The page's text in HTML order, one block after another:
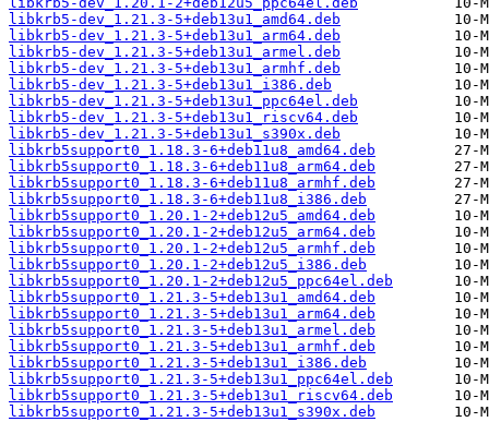
libkrb5-dev_1.21.3-5+deb13u1_amd64.deb
libkrb5-dev_1.21.3-5+deb13u1_arm64.deb
libkrb5-dev_1.21.3-5+deb13u1_armel.deb
libkrb5-dev_1.21.3-5+deb13u1_armhf.deb
libkrb5-dev_1.21.3-5+deb13u1_i386.deb
libkrb5-dev_1.21.3-5+deb13u1_ppc64el.deb
libkrb5-dev_1.21.3-5+deb13u1_riscv64.deb
libkrb5-dev_1.21.3-5+deb13u1_s390x.deb
libkrb5support0_1.18.3-6+deb11u8_amd64.deb
libkrb5support0_1.18.3-6+deb11u8_arm64.deb
libkrb5support0_1.18.3-6+deb11u8_armhf.deb
libkrb5support0_1.18.3-6+deb11u8_i386.deb
libkrb5support0_1.20.1-2+deb12u5_amd64.deb
libkrb5support0_1.20.1-2+deb12u5_arm64.deb
libkrb5support0_1.20.1-2+deb12u5_armhf.deb
libkrb5support0_1.20.1-2+deb12u5_i386.deb
libkrb5support0_1.20.1-2+deb12u5_ppc64el.deb
libkrb5support0_1.21.3-5+deb13u1_amd64.deb
libkrb5support0_1.21.3-5+deb13u1_arm64.deb
libkrb5support0_1.21.3-5+deb13u1_armel.deb
libkrb5support0_1.21.3-5+deb13u1_armhf.deb
libkrb5support0_1.21.3-5+deb13u1_i386.deb
libkrb5support0_1.21.3-5+deb13u1_ppc64el.deb
libkrb5support0_1.21.3-5+deb13u1_riscv64.deb
libkrb5support0_1.21.3-5+deb13u1_s390x.deb